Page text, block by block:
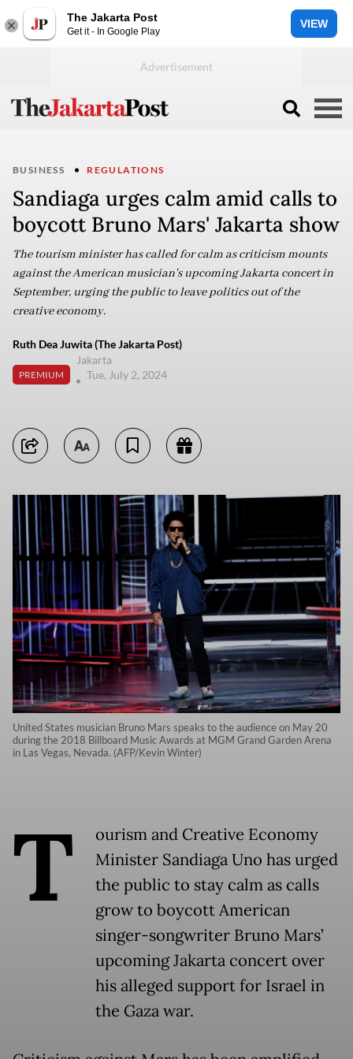
The Jakarta Post
Get it - In Google Play
VIEW
BUSINESS REGULATIONS
Sandiaga urges calm amid calls to
boycott Bruno Mars' Jakarta show
The tourism minister has called for calm as criticism mounts
against the American musician's upcoming Jakarta concert in
September, urging the public to leave politics out of the
creative economy.
Ruth Dea Juwita (The Jakarta Post)
PREMIUM
Jakarta
Tue, July 2, 2024
United States musician Bruno Mars speaks to the audience on May 20
during the 2018 Billboard Music Awards at MGM Grand Garden Arena
in Las Vegas, Nevada. (AFP/Kevin Winter)
T
ourism and Creative Economy
Minister Sandiaga Uno has urged
the public to stay calm as calls
grow to boycott American
singer-songwriter Bruno Mars’
upcoming Jakarta concert over
his alleged support for Israel in
the Gaza war.